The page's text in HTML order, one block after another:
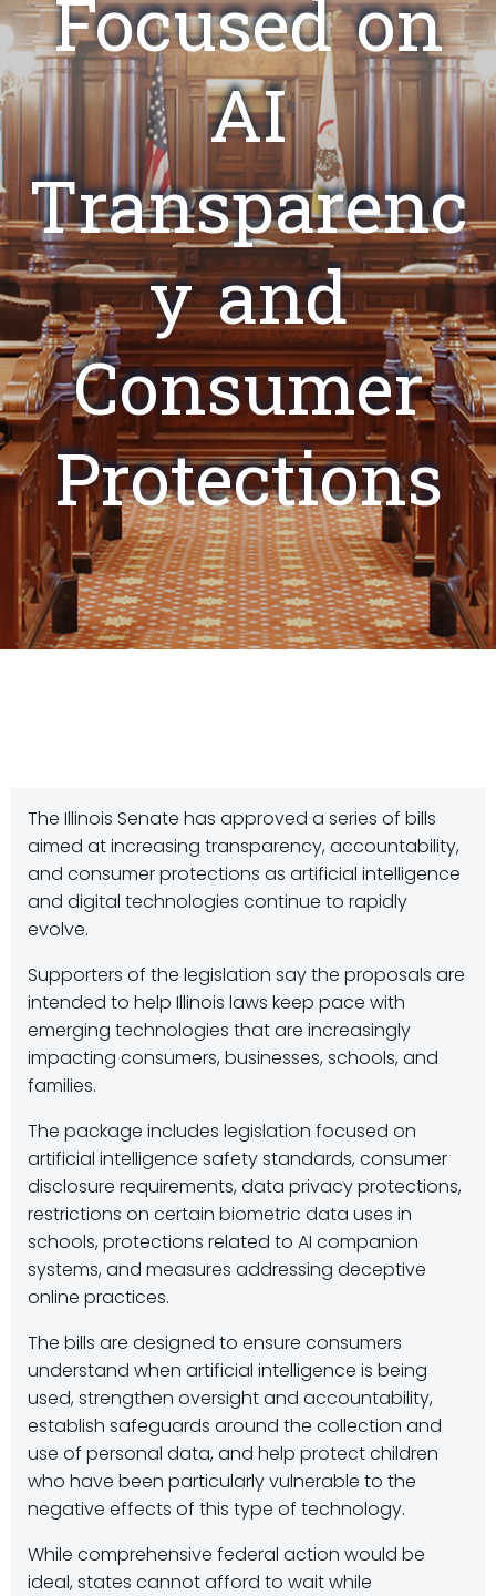
Focused on
AI
Transparenc
y and
Consumer
Protections
The Illinois Senate has approved a series of bills
aimed at increasing transparency, accountability,
and consumer protections as artificial intelligence
and digital technologies continue to rapidly
evolve.
Supporters of the legislation say the proposals are
intended to help Illinois laws keep pace with
emerging technologies that are increasingly
impacting consumers, businesses, schools, and
families.
The package includes legislation focused on
artificial intelligence safety standards, consumer
disclosure requirements, data privacy protections,
restrictions on certain biometric data uses in
schools, protections related to AI companion
systems, and measures addressing deceptive
online practices.
The bills are designed to ensure consumers
understand when artificial intelligence is being
used, strengthen oversight and accountability,
establish safeguards around the collection and
use of personal data, and help protect children
who have been particularly vulnerable to the
negative effects of this type of technology.
While comprehensive federal action would be
ideal, states cannot afford to wait while